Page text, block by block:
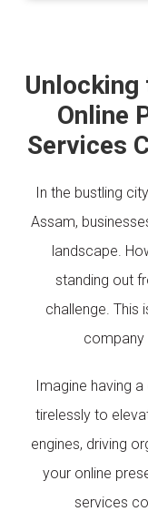
Online
Services
In the bustling
Assam,
landscape.
standing out
challenge. This
company
Imagine having
tirelessly to
engines, driving
your online
services